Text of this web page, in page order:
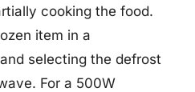
cooking the food.
item in a
selecting the defrost
For a 500W